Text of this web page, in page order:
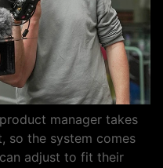
manager takes
so the system comes
adjust to fit their